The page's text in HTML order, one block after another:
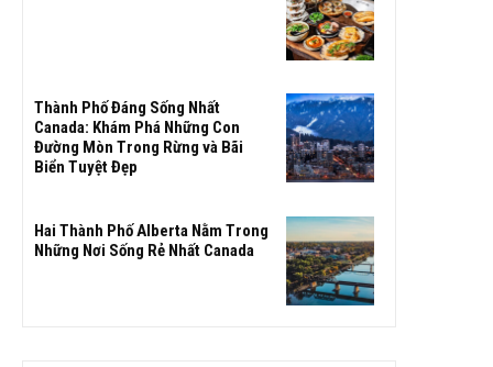
Thành Phố Đáng Sống Nhất
Canada: Khám Phá Những Con
Đường Mòn Trong Rừng và Bãi
Biển Tuyệt Đẹp
Hai Thành Phố Alberta Nằm Trong
Những Nơi Sống Rẻ Nhất Canada